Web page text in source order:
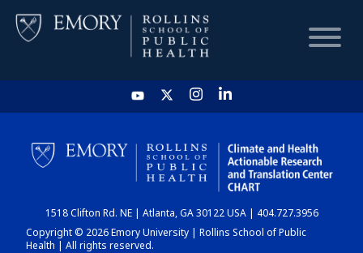
HOME
CHART
DASHBOARD
1518 Clifton Rd. NE | Atlanta, GA 30122 USA | 404.727.3956
Copyright © 2026 Emory University | Rollins School of Public
Health | All rights reserved.